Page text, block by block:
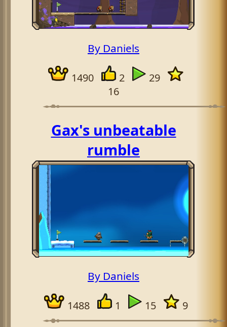
By Daniels
1490 2
29
16
Gax's unbeatable
rumble
By Daniels
1488 1 15 9